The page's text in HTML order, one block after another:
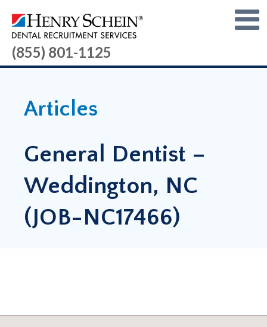
(855) 801-1125
Articles
General Dentist –
Weddington, NC
(JOB-NC17466)